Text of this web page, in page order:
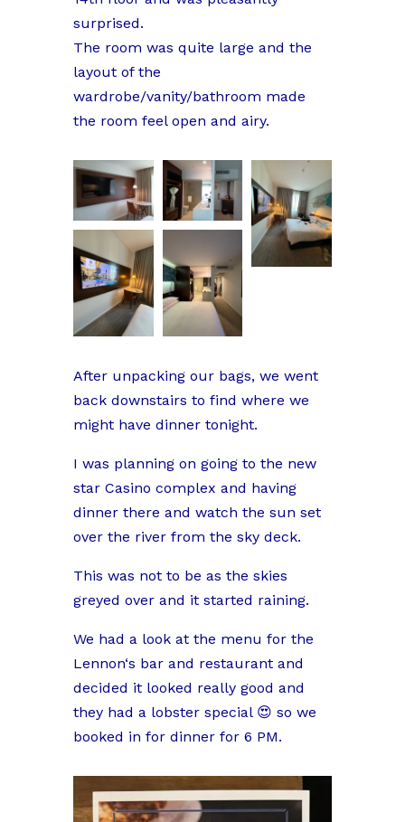
surprised.
The room was quite large and the
layout of the
wardrobe/vanity/bathroom made
the room feel open and airy.
After unpacking our bags, we went
back downstairs to find where we
might have dinner tonight.
I was planning on going to the new
star Casino complex and having
dinner there and watch the sun set
over the river from the sky deck.
This was not to be as the skies
greyed over and it started raining.
We had a look at the menu for the
Lennon‘s bar and restaurant and
decided it looked really good and
they had a lobster special 😍 so we
booked in for dinner for 6 PM.